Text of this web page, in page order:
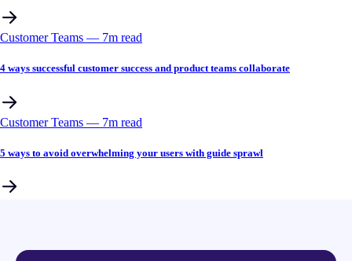
Customer Teams –– 7m read
4 ways successful customer success and product teams collaborate
Customer Teams –– 7m read
5 ways to avoid overwhelming your users with guide sprawl